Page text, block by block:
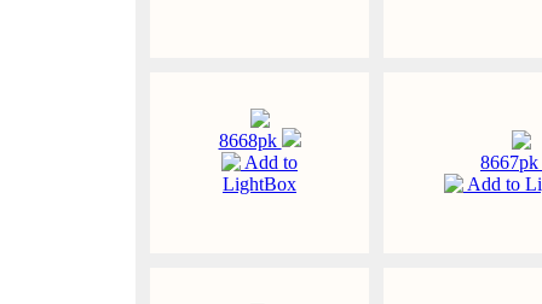
8668pk
Add to
LightBox
8667pk
Add to